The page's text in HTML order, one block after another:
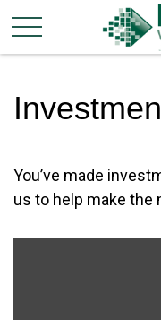
You’ve made
us to help make the